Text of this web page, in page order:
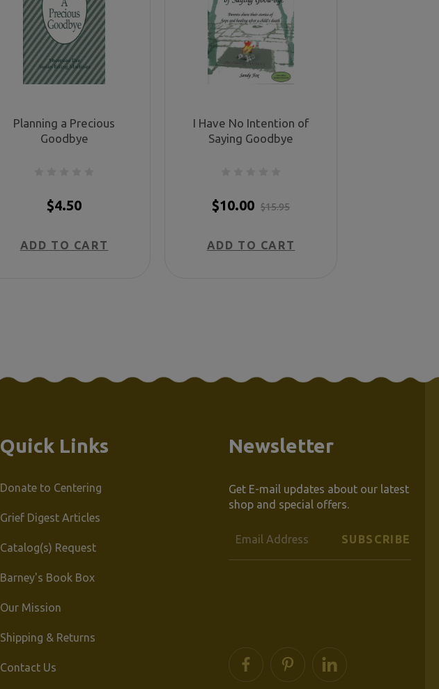
Planning a Precious
Goodbye
$4.50
ADD TO CART
I Have No Intention of
Saying Goodbye
$10.00 $15.95
ADD TO CART
Quick Links
Donate to Centering
Grief Digest Articles
Catalog(s) Request
Barney's Book Box
Our Mission
Shipping & Returns
Contact Us
Newsletter
Get E-mail updates about our latest
shop and special offers.
Email